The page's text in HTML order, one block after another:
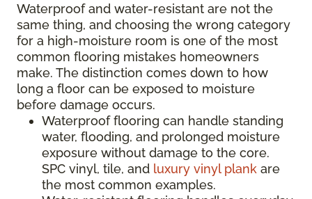
Waterproof and water-resistant are not the
same thing, and choosing the wrong category
for a high-moisture room is one of the most
common flooring mistakes homeowners
make. The distinction comes down to how
long a floor can be exposed to moisture
before damage occurs.
Waterproof flooring can handle standing
water, flooding, and prolonged moisture
exposure without damage to the core.
SPC vinyl, tile, and luxury vinyl plank are
the most common examples.